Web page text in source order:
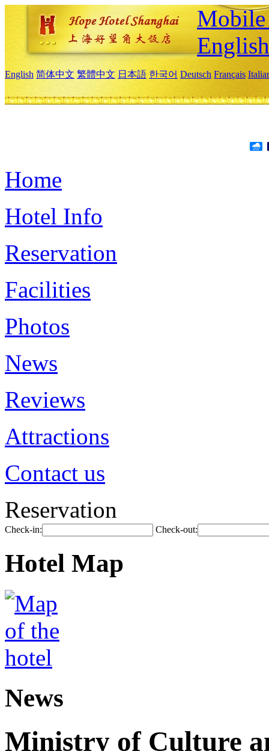
English
English 简体中文 繁體中文 日本語 한국어 Deutsch Français
Home
Hotel Info
Reservation
Facilities
Photos
News
Reviews
Attractions
Contact us
Reservation
Check-in: Check-out:
Hotel Map
News
Ministry of Culture